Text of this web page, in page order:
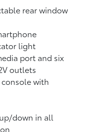
rear window
light
port and six
outlets
with
down in all